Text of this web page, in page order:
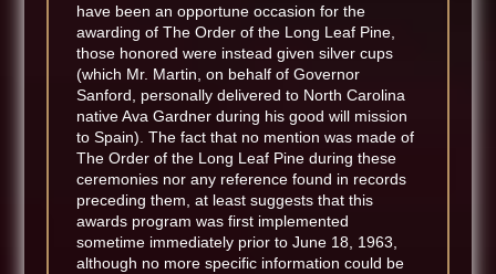
have been an opportune occasion for the
awarding of The Order of the Long Leaf Pine,
those honored were instead given silver cups
(which Mr. Martin, on behalf of Governor
Sanford, personally delivered to North Carolina
native Ava Gardner during his good will mission
to Spain). The fact that no mention was made of
The Order of the Long Leaf Pine during these
ceremonies nor any reference found in records
preceding them, at least suggests that this
awards program was first implemented
sometime immediately prior to June 18, 1963,
although no more specific information could be